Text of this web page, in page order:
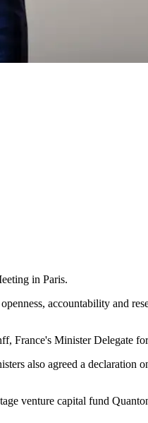
in Paris.
accountability and
France's Minister Delegate
also agreed a declaration
venture capital fund